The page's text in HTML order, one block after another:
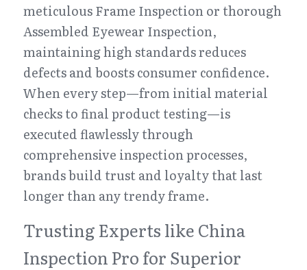
meticulous Frame Inspection or thorough
Assembled Eyewear Inspection,
maintaining high standards reduces
defects and boosts consumer confidence.
When every step—from initial material
checks to final product testing—is
executed flawlessly through
comprehensive inspection processes,
brands build trust and loyalty that last
longer than any trendy frame.
Trusting Experts like China
Inspection Pro for Superior